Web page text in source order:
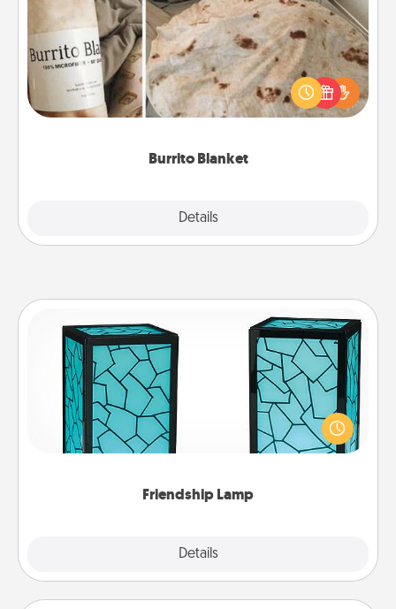
Burrito Blanket
Details
A Burrito Blanket makes the perfect gift for the
foodie who loves to cozy up.
Friendship Lamp
Details
Friendship Lamp
Your loved ones don't have to feel so far away
when you give this unique lamp set. Let them know
you are thinking about them with just one touch.